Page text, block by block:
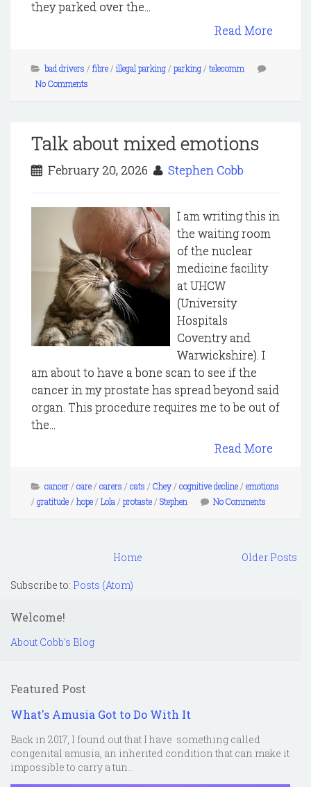
they parked over the...
Read More
bad drivers / fibre/ illegal parking/ parking/ telecomm
No Comments
Talk about mixed emotions
February 20, 2026 Stephen Cobb
I am writing this in
the waiting room
of the nuclear
medicine facility
at UHCW
(University
Hospitals
Coventry and
Warwickshire). I
am about to have a bone scan to see if the
cancer in my prostate has spread beyond said
organ. This procedure requires me to be out of
the...
Read More
cancer/ care/ carers / cats / Chey/ cognitive decline/ emotions
/ gratitude/ hope/ Lola / protaste/ Stephen No Comments
Older Posts
Home
Subscribe to: Posts (Atom)
Welcome!
About Cobb's Blog
Featured Post
What's Amusia Got to Do With It
Back in 2017, I found out that I have something called
congenital amusia, an inherited condition that can make it
impossible to carry a tun...